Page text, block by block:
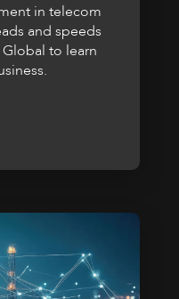
in telecom
and speeds
to learn